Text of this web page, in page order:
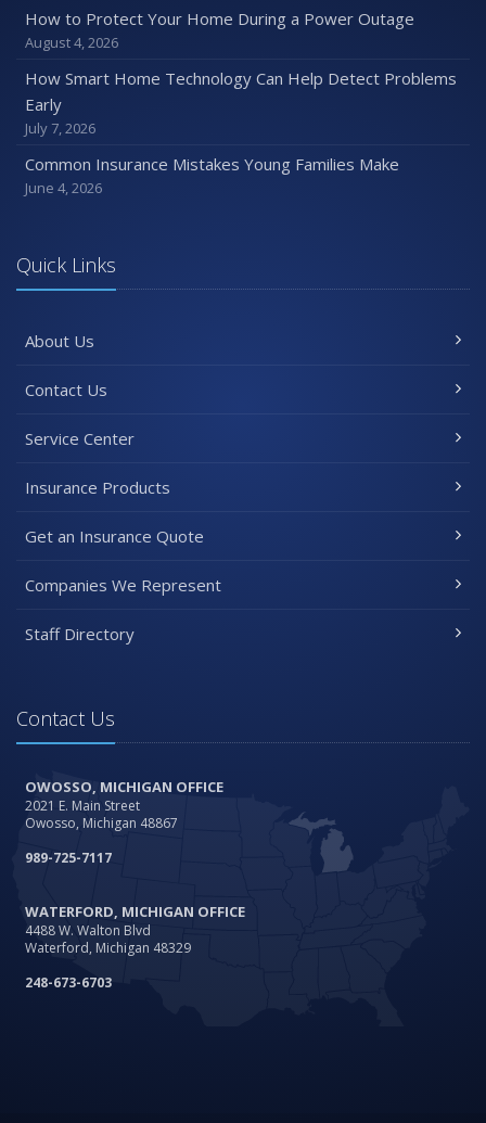
How to Protect Your Home During a Power Outage
August 4, 2026
How Smart Home Technology Can Help Detect Problems
Early
July 7, 2026
Common Insurance Mistakes Young Families Make
June 4, 2026
Quick Links
About Us
Contact Us
Service Center
Insurance Products
Get an Insurance Quote
Companies We Represent
Staff Directory
Contact Us
OWOSSO, MICHIGAN OFFICE
2021 E. Main Street
Owosso, Michigan 48867
989-725-7117
WATERFORD, MICHIGAN OFFICE
4488 W. Walton Blvd
Waterford, Michigan 48329
248-673-6703